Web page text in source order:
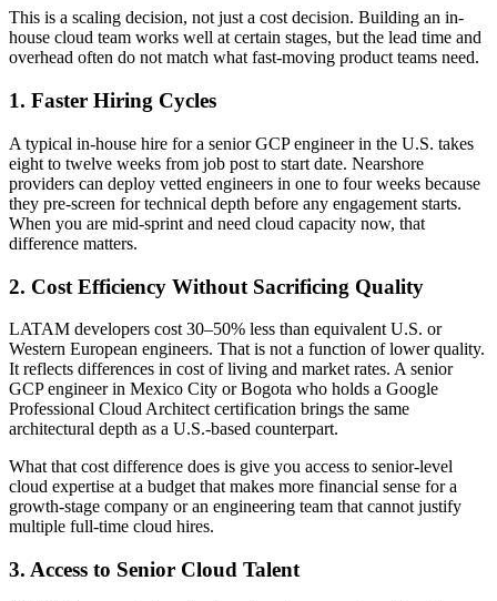
This is a scaling decision, not just a cost decision. Building an in-
house cloud team works well at certain stages, but the lead time and
overhead often do not match what fast-moving product teams need.
1. Faster Hiring Cycles
A typical in-house hire for a senior GCP engineer in the U.S. takes
eight to twelve weeks from job post to start date. Nearshore
providers can deploy vetted engineers in one to four weeks because
they pre-screen for technical depth before any engagement starts.
When you are mid-sprint and need cloud capacity now, that
difference matters.
2. Cost Efficiency Without Sacrificing Quality
LATAM developers cost 30–50% less than equivalent U.S. or
Western European engineers. That is not a function of lower quality.
It reflects differences in cost of living and market rates. A senior
GCP engineer in Mexico City or Bogota who holds a Google
Professional Cloud Architect certification brings the same
architectural depth as a U.S.-based counterpart.
What that cost difference does is give you access to senior-level
cloud expertise at a budget that makes more financial sense for a
growth-stage company or an engineering team that cannot justify
multiple full-time cloud hires.
3. Access to Senior Cloud Talent